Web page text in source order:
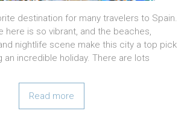
destination for many travelers to Spain.
here is so vibrant, and the beaches,
nightlife scene make this city a top pick
an incredible holiday. There are lots
Read more